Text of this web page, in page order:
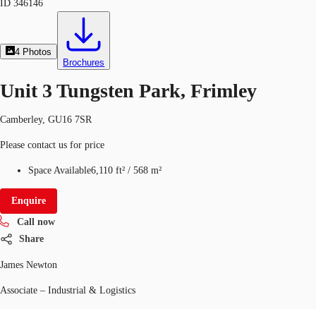
ID 346146
4 Photos
Brochures
Unit 3 Tungsten Park, Frimley
Camberley, GU16 7SR
Please contact us for price
Space Available6,110 ft² / 568 m²
Enquire
Call now
Share
James Newton
Associate – Industrial & Logistics